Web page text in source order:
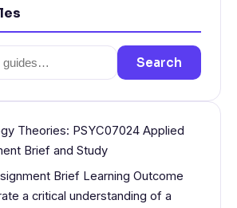
Search
Theories: PSYC07024 Applied
Brief and Study
Brief Learning Outcome
a critical understanding of a